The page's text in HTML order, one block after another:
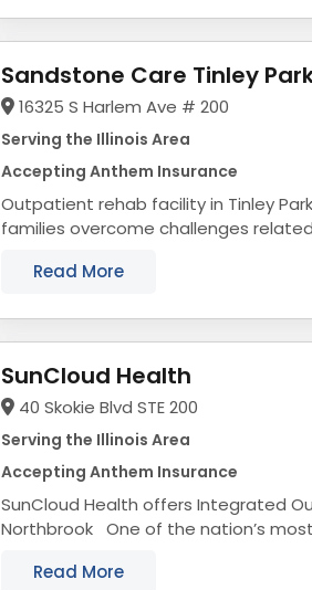
Sandstone Care Tinley
16325 S Harlem Ave # 200
Serving the Illinois Area
Accepting Anthem Insurance
Outpatient rehab facility in Tinley
families overcome challenges
Read More
SunCloud Health
40 Skokie Blvd STE 200
Serving the Illinois Area
Accepting Anthem Insurance
SunCloud Health offers Integrated
Northbrook One of the nation’s
Read More